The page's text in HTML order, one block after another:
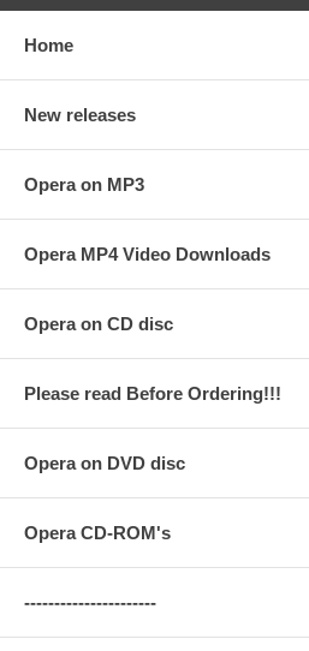
Home
New releases
Opera on MP3
Opera MP4 Video Downloads
Opera on CD disc
Please read Before Ordering!!!
Opera on DVD disc
Opera CD-ROM's
----------------------